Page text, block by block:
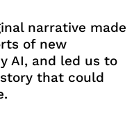
narrative made
of new
AI, and led us to
that could